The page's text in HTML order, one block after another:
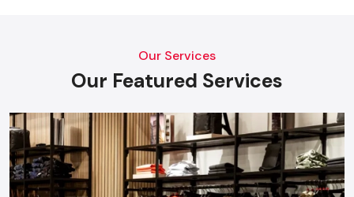
Our Services
Our Featured Services